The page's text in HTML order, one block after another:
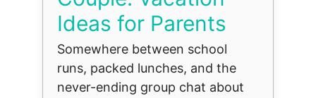
Ideas for Parents
Somewhere between school
runs, packed lunches, and the
never-ending group chat about